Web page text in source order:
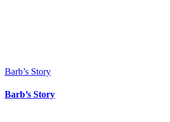
Barb’s Story
Barb’s Story